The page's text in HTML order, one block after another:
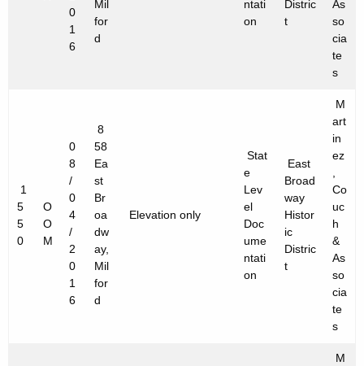
0
1
6
Mil
for
d
ntati
on
Distric
t
As
so
cia
te
s
1
5
5
0
O
O
M
0
8
/
0
4
/
2
0
1
6
8
58
Ea
st
Br
oa
dw
ay,
Mil
for
d
Elevation only
Stat
e
Lev
el
Doc
ume
ntati
on
East
Broad
way
Histor
ic
Distric
t
M
art
in
ez
,
Co
uc
h
&
As
so
cia
te
s
M